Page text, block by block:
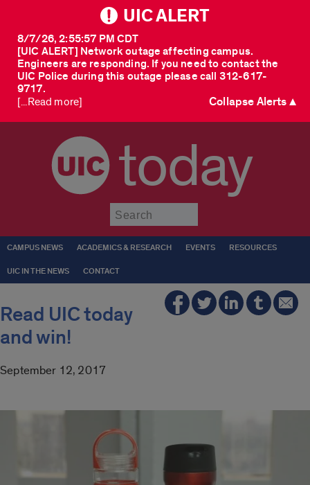
UIC ALERT
[UIC ALERT] Network outage affecting campus.
Engineers are responding. If you need to contact the
UIC Police during this outage please call 312-617-
9717.
8/7/26, 2:55:57 PM CDT
[...Read more] Collapse Alerts ▲
today
CAMPUS NEWS ACADEMICS & RESEARCH EVENTS RESOURCES
UIC IN THE NEWS CONTACT
Read UIC today
and win!
September 12, 2017